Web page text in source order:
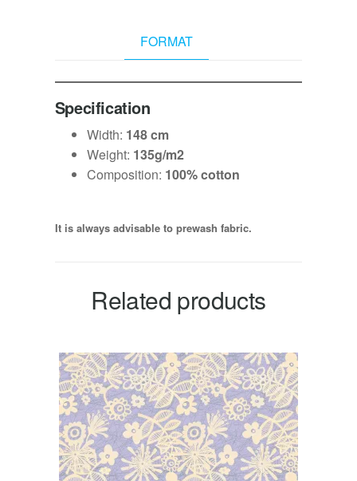
FORMAT
Specification
Width: 148 cm
Weight: 135g/m2
Composition: 100% cotton
It is always advisable to prewash fabric.
Related products